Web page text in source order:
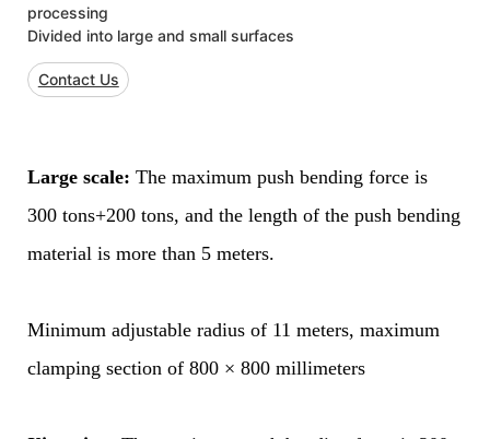
processing
Divided into large and small surfaces
Contact Us
Large scale:The maximum push bending force is
300 tons+200 tons, and the length of the push bending
material is more than 5 meters.
Minimum adjustable radius of 11 meters, maximum
clamping section of 800 × 800 millimeters